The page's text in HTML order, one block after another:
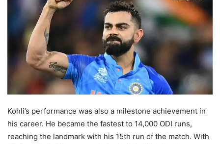
Kohli’s performance was also a milestone achievement in
his career. He became the fastest to 14,000 ODI runs,
reaching the landmark with his 15th run of the match. With